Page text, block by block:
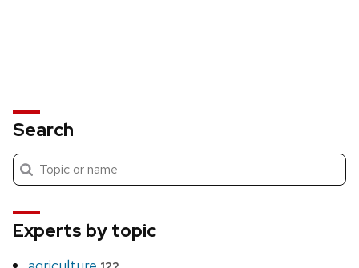
Search
Search
Submit
search
Experts by topic